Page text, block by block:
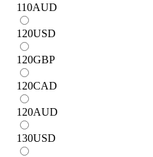
110AUD
120USD
120GBP
120CAD
120AUD
130USD